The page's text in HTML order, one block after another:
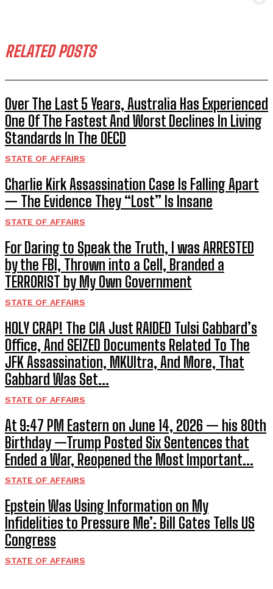
RELATED POSTS
Over The Last 5 Years, Australia Has Experienced
One Of The Fastest And Worst Declines In Living
Standards In The OECD
STATE OF AFFAIRS
Charlie Kirk Assassination Case Is Falling Apart
— The Evidence They “Lost” Is Insane
STATE OF AFFAIRS
For Daring to Speak the Truth, I was ARRESTED
by the FBI, Thrown into a Cell, Branded a
TERRORIST by My Own Government
STATE OF AFFAIRS
HOLY CRAP! The CIA Just RAIDED Tulsi Gabbard’s
Office, And SEIZED Documents Related To The
JFK Assassination, MKUltra, And More, That
Gabbard Was Set...
STATE OF AFFAIRS
At 9:47 PM Eastern on June 14, 2026 — his 80th
Birthday —Trump Posted Six Sentences that
Ended a War, Reopened the Most Important...
STATE OF AFFAIRS
Epstein Was Using Information on My
Infidelities to Pressure Me’: Bill Gates Tells US
Congress
STATE OF AFFAIRS